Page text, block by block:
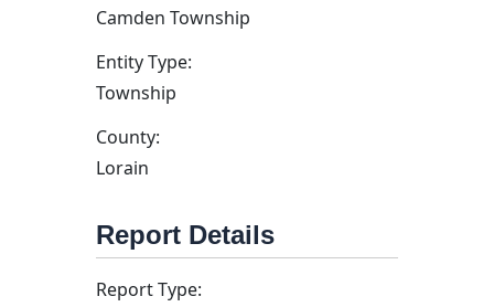
Camden Township
Entity Type:
Township
County:
Lorain
Report Details
Report Type: